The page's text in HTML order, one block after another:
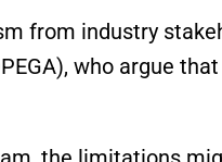
from industry
who argue